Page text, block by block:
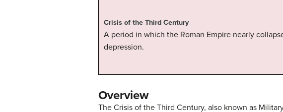
Crisis of the Third Century
A period in which the Roman Empire nearly
depression.
Overview
The Crisis of the Third Century, also known as